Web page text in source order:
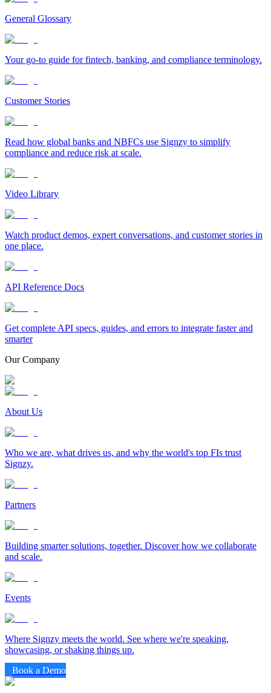
General Glossary
Your go-to guide for fintech, banking, and compliance terminology.
Customer Stories
Read how global banks and NBFCs use Signzy to simplify
compliance and reduce risk at scale.
Video Library
Watch product demos, expert conversations, and customer stories in
one place.
API Reference Docs
Get complete API specs, guides, and errors to integrate faster and
smarter
Our Company
About Us
Who we are, what drives us, and why the world's top FIs trust
Signzy.
Partners
Building smarter solutions, together. Discover how we collaborate
and scale.
Events
Where Signzy meets the world. See where we're speaking,
showcasing, or shaking things up.
Book a Demo